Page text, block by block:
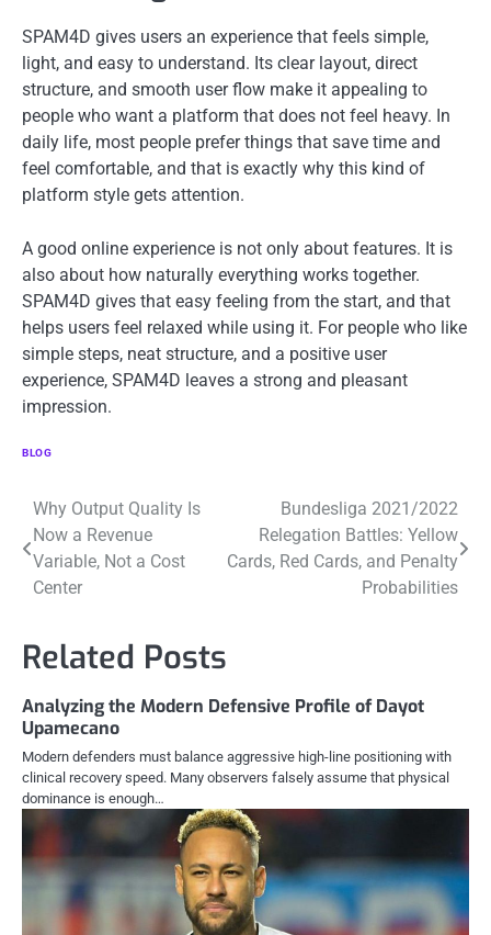
SPAM4D gives users an experience that feels simple,
light, and easy to understand. Its clear layout, direct
structure, and smooth user flow make it appealing to
people who want a platform that does not feel heavy. In
daily life, most people prefer things that save time and
feel comfortable, and that is exactly why this kind of
platform style gets attention.
A good online experience is not only about features. It is
also about how naturally everything works together.
SPAM4D gives that easy feeling from the start, and that
helps users feel relaxed while using it. For people who like
simple steps, neat structure, and a positive user
experience, SPAM4D leaves a strong and pleasant
impression.
BLOG
Post
navigation
Why Output Quality Is
Now a Revenue
Variable, Not a Cost
Center
Bundesliga 2021/2022
Relegation Battles: Yellow
Cards, Red Cards, and Penalty
Probabilities
Related Posts
Analyzing the Modern Defensive Profile of Dayot
Upamecano
Modern defenders must balance aggressive high-line positioning with
clinical recovery speed. Many observers falsely assume that physical
dominance is enough…